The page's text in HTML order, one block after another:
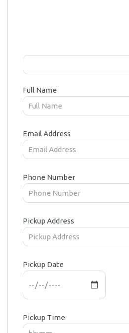
Full Name
Email Address
Phone Number
Pickup Address
Pickup Date
Pickup Time